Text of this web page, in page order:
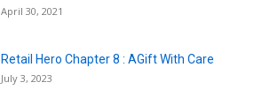
April 30, 2021
Retail Hero Chapter 8 : AGift With Care
July 3, 2023